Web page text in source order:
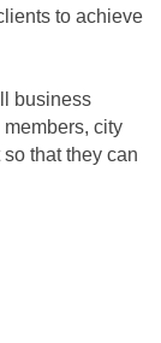
to achieve
business
city
that they can